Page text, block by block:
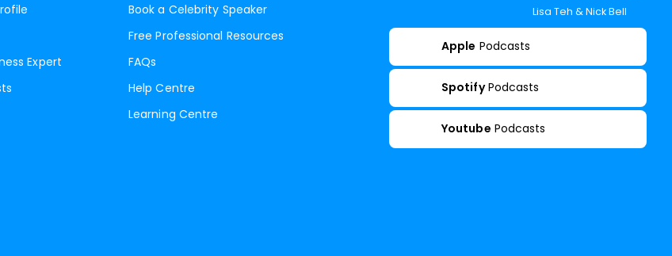
Expert
Book a Celebrity Speaker
Free Professional Resources
FAQs
Help Centre
Learning Centre
Lisa Teh & Nick Bell
Apple Podcasts
Spotify Podcasts
Youtube Podcasts